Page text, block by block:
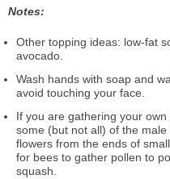
Notes:
Other topping ideas: low-fat
avocado.
Wash hands with soap and
avoid touching your face.
If you are gathering your
some (but not all) of the
flowers from the ends of
for bees to gather pollen to
squash.